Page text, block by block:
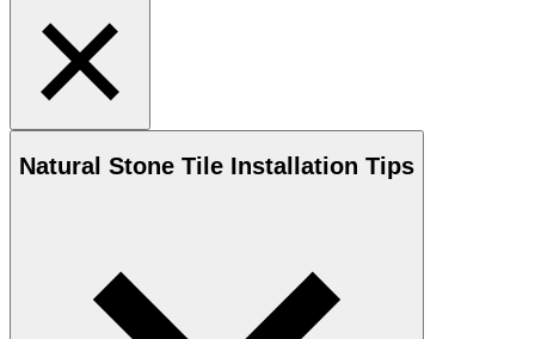
Natural Stone Tile Installation Tips